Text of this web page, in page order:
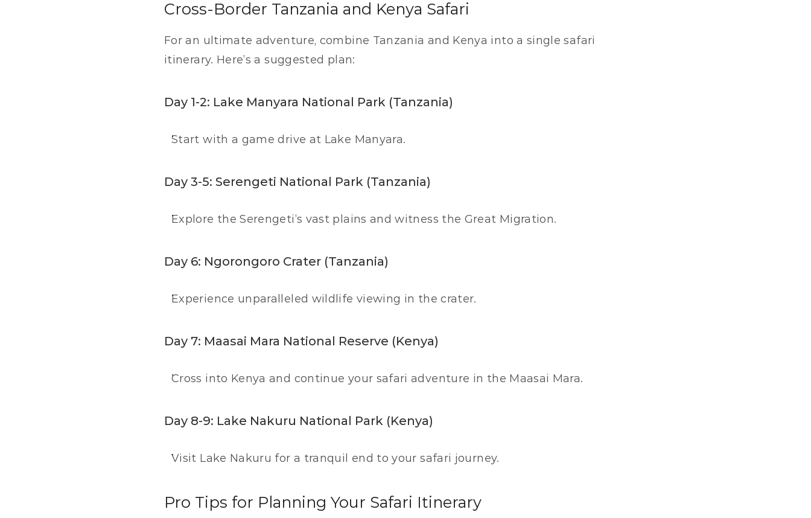
Cross-Border Tanzania and Kenya Safari
For an ultimate adventure, combine Tanzania and Kenya into a single safari
itinerary. Here’s a suggested plan:
Day 1-2: Lake Manyara National Park (Tanzania)
Start with a game drive at Lake Manyara.
Day 3-5: Serengeti National Park (Tanzania)
Explore the Serengeti’s vast plains and witness the Great Migration.
Day 6: Ngorongoro Crater (Tanzania)
Experience unparalleled wildlife viewing in the crater.
Day 7: Maasai Mara National Reserve (Kenya)
Cross into Kenya and continue your safari adventure in the Maasai Mara.
Day 8-9: Lake Nakuru National Park (Kenya)
Visit Lake Nakuru for a tranquil end to your safari journey.
Pro Tips for Planning Your Safari Itinerary